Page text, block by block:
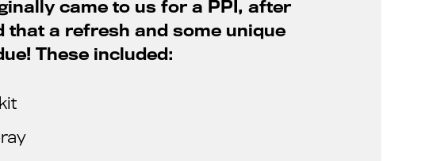
came to us for a PPI, after
that a refresh and some unique
These included: